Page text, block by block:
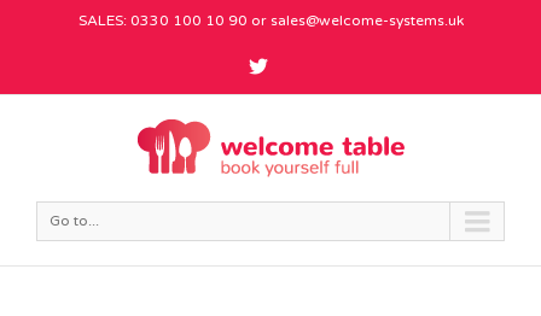
SALES: 0330 100 10 90 or sales@welcome-systems.uk
Go to...